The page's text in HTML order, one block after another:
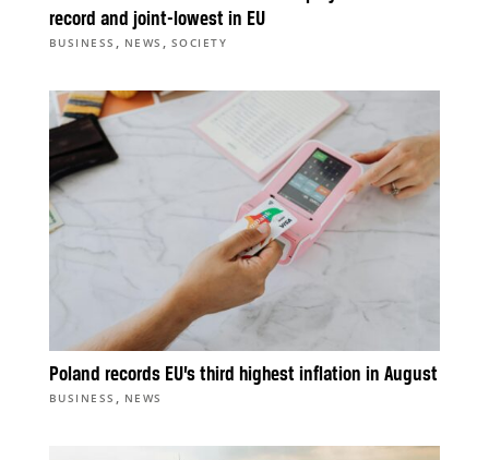
record and joint-lowest in EU
BUSINESS , NEWS , SOCIETY
Poland records EU’s third highest inflation in August
BUSINESS , NEWS